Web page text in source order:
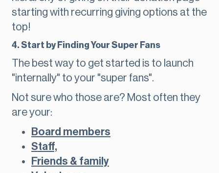
starting with recurring giving options at the
top!
4. Start by Finding Your Super Fans
The best way to get started is to launch
"internally" to your "super fans".
Not sure who those are? Most often they
are your:
Board members
Staff,
Friends & family